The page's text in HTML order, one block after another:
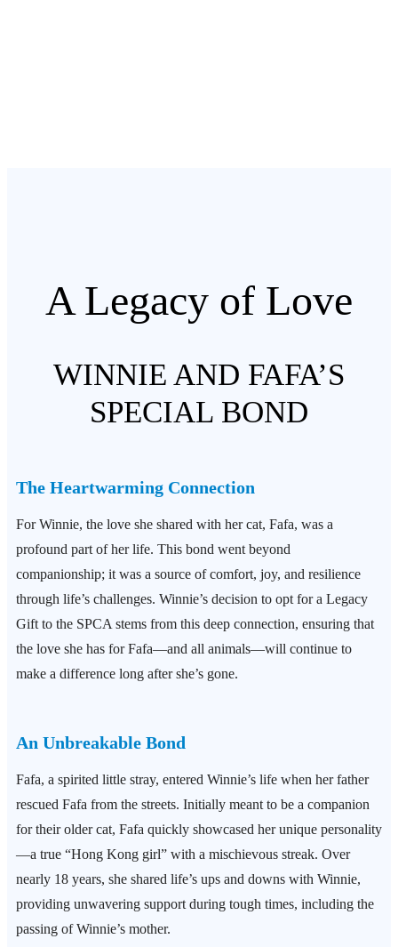
A Legacy of Love
WINNIE AND FAFA’S
SPECIAL BOND
The Heartwarming Connection
For Winnie, the love she shared with her cat, Fafa, was a
profound part of her life. This bond went beyond
companionship; it was a source of comfort, joy, and resilience
through life’s challenges. Winnie’s decision to opt for a Legacy
Gift to the SPCA stems from this deep connection, ensuring that
the love she has for Fafa—and all animals—will continue to
make a difference long after she’s gone.
An Unbreakable Bond
Fafa, a spirited little stray, entered Winnie’s life when her father
rescued Fafa from the streets. Initially meant to be a companion
for their older cat, Fafa quickly showcased her unique personality
—a true “Hong Kong girl” with a mischievous streak. Over
nearly 18 years, she shared life’s ups and downs with Winnie,
providing unwavering support during tough times, including the
passing of Winnie’s mother.